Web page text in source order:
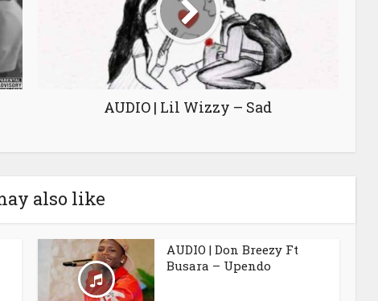
AUDIO | Lil Wizzy – Sad
also like
AUDIO | Don Breezy Ft
Busara – Upendo